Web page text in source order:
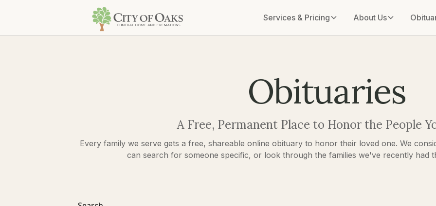
Services & Pricing About Us
Obituaries
A Free, Permanent Place to Honor the People
Every family we serve gets a free, shareable online obituary to honor their loved one. We
can search for someone specific, or look through the families we've recently had